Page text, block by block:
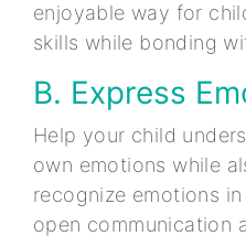
enjoyable way for
skills while bonding
B. Express
Help your child
own emotions while
recognize emotions
open communication